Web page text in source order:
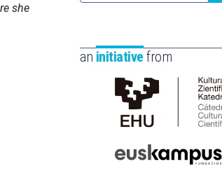
she
an initiative from
Cátedra
de
Científica